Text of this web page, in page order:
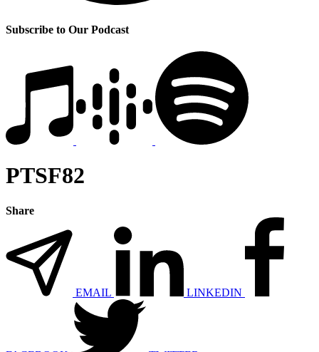
Subscribe to Our Podcast
PTSF82
Share
EMAIL LINKEDIN